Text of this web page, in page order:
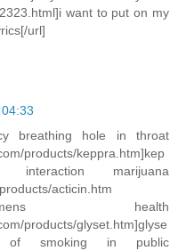
want to put on my
url]
breathing hole in throat
products/keppra.htm]kep
marijuana
acticin.htm
health
products/glyset.htm]glyse
smoking in public